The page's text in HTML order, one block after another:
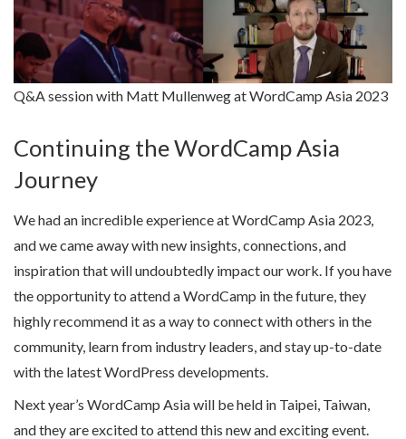
Q&A session with Matt Mullenweg at WordCamp Asia 2023
Continuing the WordCamp Asia
Journey
We had an incredible experience at WordCamp Asia 2023,
and we came away with new insights, connections, and
inspiration that will undoubtedly impact our work. If you have
the opportunity to attend a WordCamp in the future, they
highly recommend it as a way to connect with others in the
community, learn from industry leaders, and stay up-to-date
with the latest WordPress developments.
Next year’s WordCamp Asia will be held in Taipei, Taiwan,
and they are excited to attend this new and exciting event.